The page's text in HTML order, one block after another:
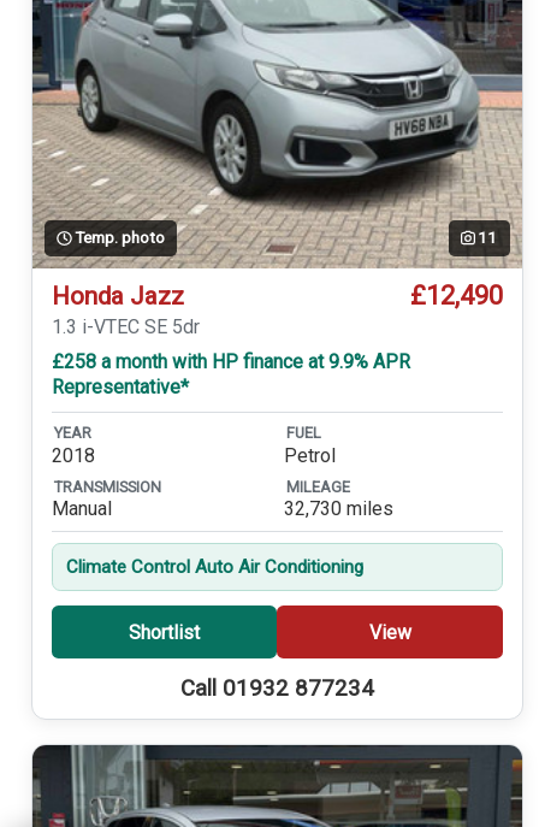
Temp. photo 11
Honda Jazz £12,490
1.3 i-VTEC SE 5dr
£258 a month with HP finance at 9.9% APR
Representative*
YEAR
2018
FUEL
Petrol
TRANSMISSION
Manual
MILEAGE
32,730 miles
Climate Control Auto Air Conditioning
Shortlist View
Call 01932 877234